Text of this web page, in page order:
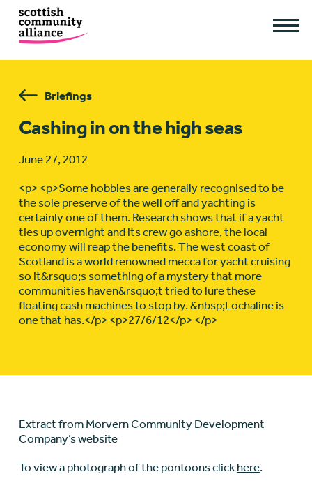
Briefings
Cashing in on the high seas
June 27, 2012
<p> <p>Some hobbies are generally recognised to be
the sole preserve of the well off and yachting is
certainly one of them. Research shows that if a yacht
ties up overnight and its crew go ashore, the local
economy will reap the benefits. The west coast of
Scotland is a world renowned mecca for yacht cruising
so it&rsquo;s something of a mystery that more
communities haven&rsquo;t tried to lure these
floating cash machines to stop by. &nbsp;Lochaline is
one that has.</p> <p>27/6/12</p> </p>
Extract from Morvern Community Development
Company’s website
To view a photograph of the pontoons click here.